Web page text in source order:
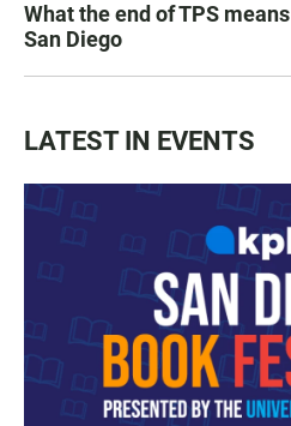
What the end of TPS
San Diego
LATEST IN EVENTS